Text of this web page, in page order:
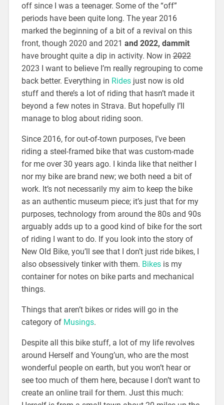
off since I was a teenager. Some of the “off”
periods have been quite long. The year 2016
marked the beginning of a bit of a revival on this
front, though 2020 and 2021 and 2022, dammit
have brought quite a dip in activity. Now in2022
2023 I want to believe I’m really regrouping to come
back better. Everything in Ridesjust now is old
stuff and there’s a lot of riding that hasn’t made it
beyond a few notes in Strava. But hopefully I’ll
manage to blog about riding soon.
Since 2016, for out-of-town purposes, I’ve been
riding a steel-framed bike that was custom-made
for me over 30 years ago. I kinda like that neither I
nor my bike are brand new; we both need a bit of
work. It’s not necessarily my aim to keep the bike
as an authentic museum piece; it’s just that for my
purposes, technology from around the 80s and 90s
arguably adds up to a good kind of bike for the sort
of riding I want to do. If you look into the story of
New Old Bike, you’ll see that I don’t just ride bikes, I
also obsessively tinker with them. Bikesis my
container for notes on bike parts and mechanical
things.
Things that aren’t bikes or rides will go in the
category of Musings.
Despite all this bike stuff, a lot of my life revolves
around Herself and Young’un, who are the most
wonderful people on earth, but you won’t hear or
see too much of them here, because I don’t want to
create an online trail for them. Just this much: